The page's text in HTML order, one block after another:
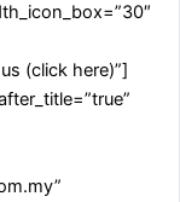
(click here)”]